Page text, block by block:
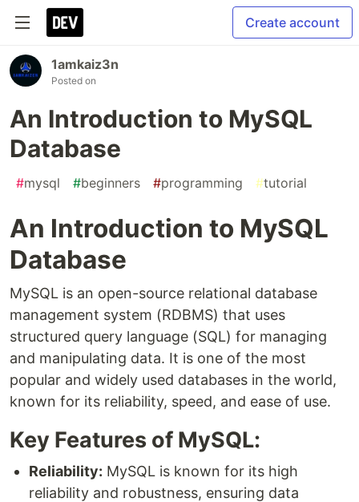
Create account
1amkaiz3n
Posted on
An Introduction to MySQL
Database
#mysql #beginners #programming #tutorial
An Introduction to MySQL
Database
MySQL is an open-source relational database
management system (RDBMS) that uses
structured query language (SQL) for managing
and manipulating data. It is one of the most
popular and widely used databases in the world,
known for its reliability, speed, and ease of use.
Key Features of MySQL:
Reliability: MySQL is known for its high
reliability and robustness, ensuring data